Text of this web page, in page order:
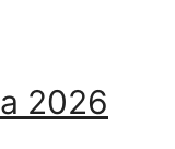
2026